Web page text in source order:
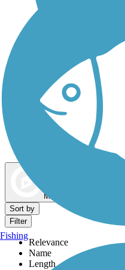
Dog Walking Trails
Map view
Sort by
Filter
Relevance
Name
Length
Fishing